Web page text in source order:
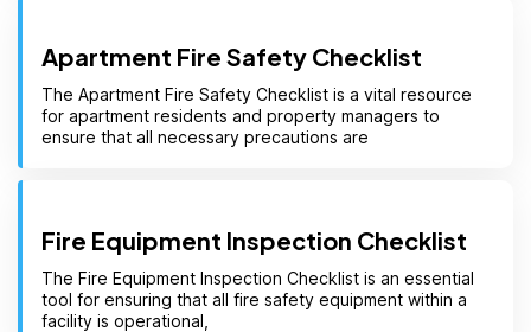
Apartment Fire Safety Checklist
The Apartment Fire Safety Checklist is a vital resource
for apartment residents and property managers to
ensure that all necessary precautions are
Fire Equipment Inspection Checklist
The Fire Equipment Inspection Checklist is an essential
tool for ensuring that all fire safety equipment within a
facility is operational,